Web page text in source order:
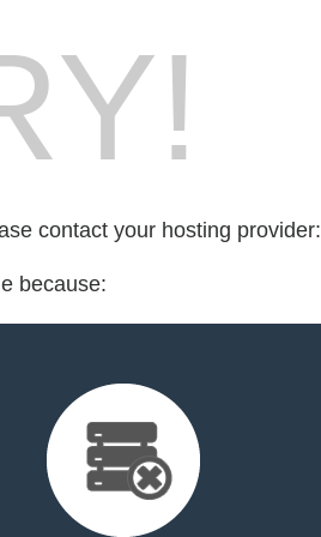
contact your hosting provider:
because: